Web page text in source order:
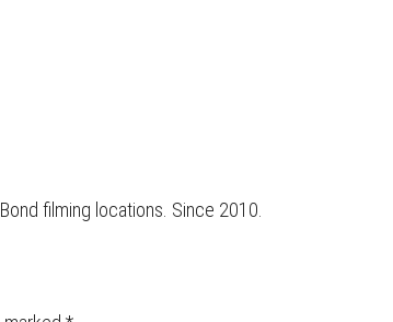
filming locations. Since 2010.